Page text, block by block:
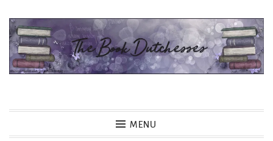
Skip
content
MENU